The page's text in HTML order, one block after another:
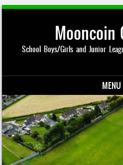
Mooncoin
School Boys/Girls and Junior
MENU
Skip to content